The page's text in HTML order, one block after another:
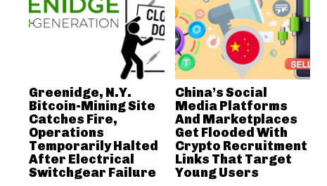
Greenidge, N.Y.
Bitcoin-Mining Site
Catches Fire,
Operations
Temporarily Halted
After Electrical
Switchgear Failure
China’s Social
Media Platforms
And Marketplaces
Get Flooded With
Crypto Recruitment
Links That Target
Young Users